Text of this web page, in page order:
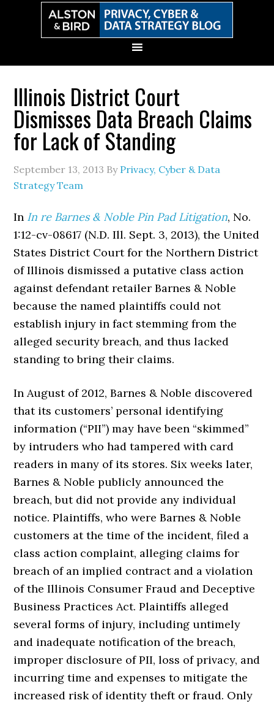
Illinois District Court
Dismisses Data Breach Claims
for Lack of Standing
September 13, 2013 By Privacy, Cyber & Data
Strategy Team
In In re Barnes & Noble Pin Pad Litigation, No.
1:12-cv-08617 (N.D. Ill. Sept. 3, 2013), the United
States District Court for the Northern District
of Illinois dismissed a putative class action
against defendant retailer Barnes & Noble
because the named plaintiffs could not
establish injury in fact stemming from the
alleged security breach, and thus lacked
standing to bring their claims.
In August of 2012, Barnes & Noble discovered
that its customers’ personal identifying
information (“PII”) may have been “skimmed”
by intruders who had tampered with card
readers in many of its stores. Six weeks later,
Barnes & Noble publicly announced the
breach, but did not provide any individual
notice. Plaintiffs, who were Barnes & Noble
customers at the time of the incident, filed a
class action complaint, alleging claims for
breach of an implied contract and a violation
of the Illinois Consumer Fraud and Deceptive
Business Practices Act. Plaintiffs alleged
several forms of injury, including untimely
and inadequate notification of the breach,
improper disclosure of PII, loss of privacy, and
incurring time and expenses to mitigate the
increased risk of identity theft or fraud. Only